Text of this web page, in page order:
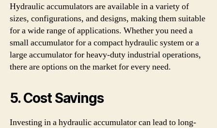
Hydraulic accumulators are available in a variety of
sizes, configurations, and designs, making them suitable
for a wide range of applications. Whether you need a
small accumulator for a compact hydraulic system or a
large accumulator for heavy-duty industrial operations,
there are options on the market for every need.
5. Cost Savings
Investing in a hydraulic accumulator can lead to long-